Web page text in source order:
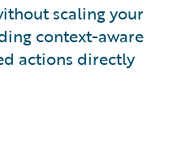
scaling your
context-aware
actions directly